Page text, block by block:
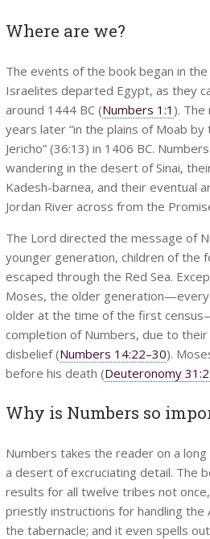
Where are we?
The events of the book began in
Israelites departed Egypt, as they
around 1444 BC (Numbers 1:1 ).
years later “in the plains of Moab by
Jericho” (36:13) in 1406 BC.
wandering in the desert of Sinai,
Kadesh-barnea, and their eventual
Jordan River across from the
The Lord directed the message of
younger generation, children of the
escaped through the Red Sea.
Moses, the older
older at the time of the first
completion of Numbers, due to
disbelief (Numbers 14:22–30).
before his death (Deuteronomy
Why is Numbers so
Numbers takes the reader on a
a desert of excruciating detail. The
results for all twelve tribes not
priestly instructions for handling the
the tabernacle; and it even spells